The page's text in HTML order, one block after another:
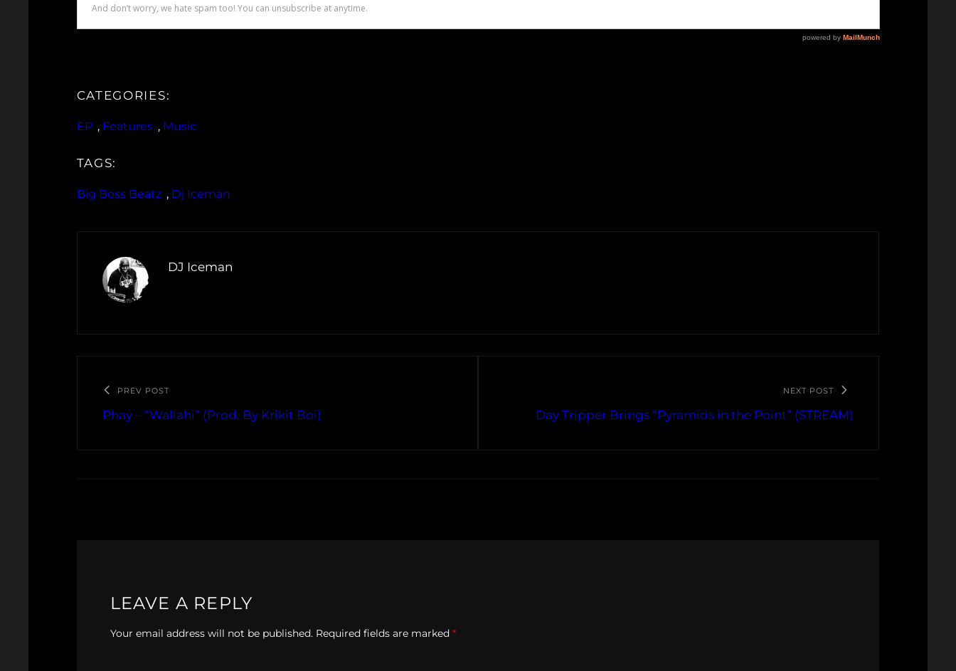
CATEGORIES:
EP , Features , Music
TAGS:
Big Boss Beatz , Dj Iceman
DJ Iceman
PREV POST
Phay – “Wallahi” (Prod. By Krikit Boi)
NEXT POST
Day Tripper Brings “Pyramids in the Point” (STREAM)
LEAVE A REPLY
Your email address will not be published. Required fields are marked *